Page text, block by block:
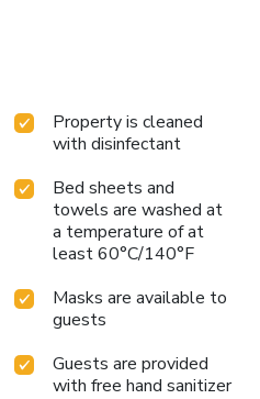
Property is cleaned
with disinfectant
Bed sheets and
towels are washed at
a temperature of at
least 60°C/140°F
Masks are available to
guests
Guests are provided
with free hand sanitizer